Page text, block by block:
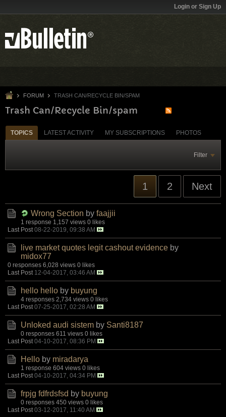
Login or Sign Up
FORUM TRASH CAN/RECYCLE BIN/SPAM
Trash Can/Recycle Bin/spam
TOPICS LATEST ACTIVITY MY SUBSCRIPTIONS PHOTOS
Filter
1 2 Next
Wrong Section by faajjii
1 response 1,157 views 0 likes
Last Post 08-22-2019, 09:38 AM
live market quotes legit cashout evidence by
midox77
0 responses 6,028 views 0 likes
Last Post 12-04-2017, 03:46 AM
hello hello by buyung
4 responses 2,734 views 0 likes
Last Post 07-25-2017, 02:28 AM
Unloked audi sistem by Santi8187
0 responses 611 views 0 likes
Last Post 04-10-2017, 08:36 PM
Hello by miradarya
1 response 604 views 0 likes
Last Post 04-10-2017, 04:34 PM
frpjg fdfrdsfsd by buyung
0 responses 450 views 0 likes
Last Post 03-12-2017, 11:40 AM